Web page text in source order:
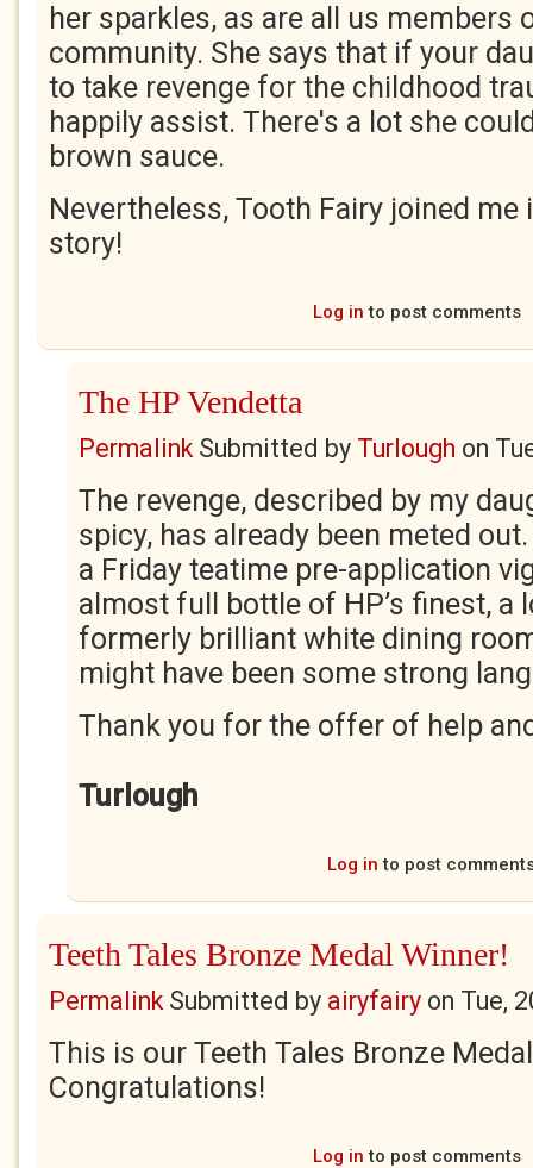
her sparkles, as are all us members
community. She says that if your
to take revenge for the childhood
happily assist. There's a lot she
brown sauce.
Nevertheless, Tooth Fairy joined me
story!
Log in to post comments
The HP Vendetta
PermalinkSubmitted by Turlough on
The revenge, described by my
spicy, has already been meted
a Friday teatime pre-application
almost full bottle of HP’s finest, a
formerly brilliant white dining
might have been some strong
Thank you for the offer of help
Turlough
Log in to post
Teeth Tales Bronze Medal Winner!
PermalinkSubmitted by airyfairy on Tue,
This is our Teeth Tales Bronze
Congratulations!
Log in to post comments